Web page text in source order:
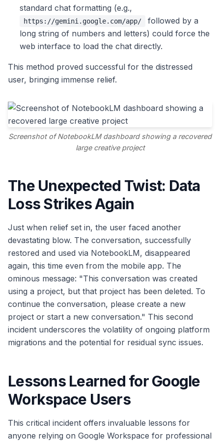
standard chat formatting (e.g.,
https://gemini.google.com/app/
followed by a
long string of numbers and letters) could force the
web interface to load the chat directly.
This method proved successful for the distressed
user, bringing immense relief.
Screenshot of NotebookLM dashboard showing a recovered
large creative project
The Unexpected Twist: Data
Loss Strikes Again
Just when relief set in, the user faced another
devastating blow. The conversation, successfully
restored and used via NotebookLM, disappeared
again, this time even from the mobile app. The
ominous message: "This conversation was created
using a project, but that project has been deleted. To
continue the conversation, please create a new
project or start a new conversation." This second
incident underscores the volatility of ongoing platform
migrations and the potential for residual sync issues.
Lessons Learned for Google
Workspace Users
This critical incident offers invaluable lessons for
anyone relying on Google Workspace for professional